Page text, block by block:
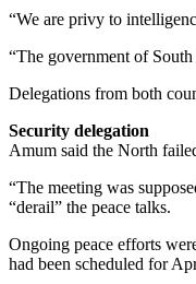
“We are privy to
“The government of
Delegations from both
Security delegation
Amum said the North
“The meeting was
“derail” the peace talks.
Ongoing peace efforts
had been scheduled for